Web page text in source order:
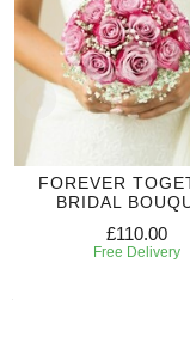
FOREVER
BRIDAL
£110.00
Free Delivery